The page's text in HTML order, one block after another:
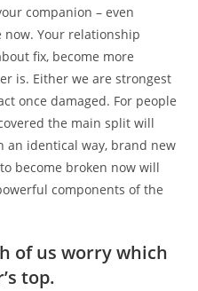
companion – even
Your relationship
fix, become more
is. Either we are strongest
once damaged. For people
the main split will
an identical way, brand new
become broken now will
components of the
of us worry which
top.